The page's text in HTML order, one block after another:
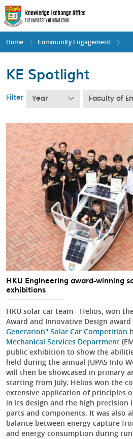
Skip
to
main
content
Home Community Engagement
KE Spotlight
Filter Year Faculty of
HKU Engineering award-winning
exhibitions
HKU solar car team - Helios, won
Award and Innovative Design
Generation" Solar Car Competition
Mechanical Services Department
public exhibition to show the
held during the annual JUPAS Info
will then be showcased in primary
starting from July. Helios won the
extensive application of principles
in its design and the high precision
parts and components. It was also
balance between energy capture
and energy consumption during